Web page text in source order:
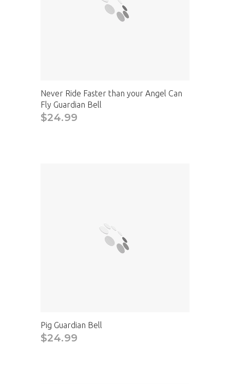
Never Ride Faster than your Angel Can
Fly Guardian Bell
$24.99
Pig Guardian Bell
$24.99